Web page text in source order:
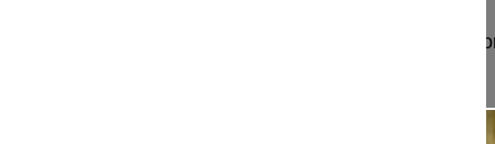
This video demonstrates the surgical technique